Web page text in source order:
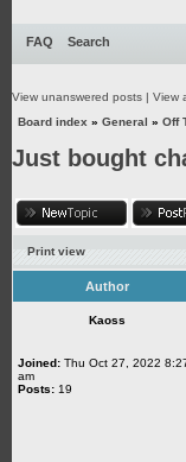
FAQ Search
View unanswered posts | View
Board index » General » Off
Just bought
Print view
Author
Kaoss
Joined: Thu Oct 27, 2022
am
Posts: 19